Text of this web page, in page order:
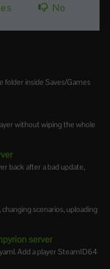
No
folder inside Saves/Games
without wiping the whole
back after a bad update,
scenarios, uploading
server
Add a player SteamID64